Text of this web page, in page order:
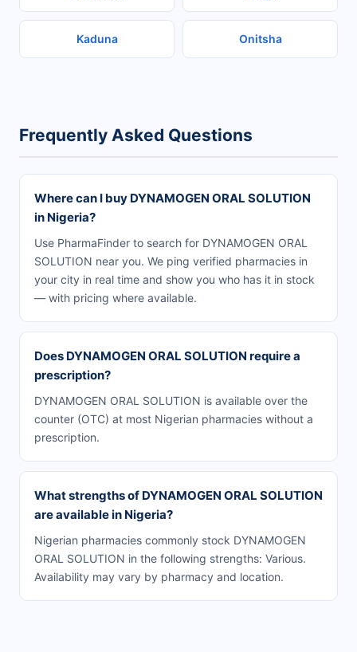
Kaduna Onitsha
Frequently Asked Questions
Where can I buy DYNAMOGEN ORAL SOLUTION
in Nigeria?
Use PharmaFinder to search for DYNAMOGEN ORAL
SOLUTION near you. We ping verified pharmacies in
your city in real time and show you who has it in stock
— with pricing where available.
Does DYNAMOGEN ORAL SOLUTION require a
prescription?
DYNAMOGEN ORAL SOLUTION is available over the
counter (OTC) at most Nigerian pharmacies without a
prescription.
What strengths of DYNAMOGEN ORAL SOLUTION
are available in Nigeria?
Nigerian pharmacies commonly stock DYNAMOGEN
ORAL SOLUTION in the following strengths: Various.
Availability may vary by pharmacy and location.